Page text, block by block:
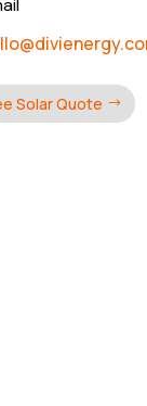
Solar Quote